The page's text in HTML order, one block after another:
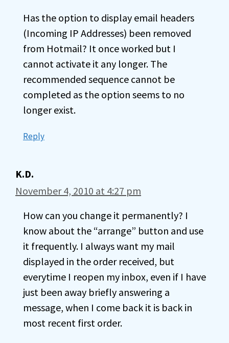
Has the option to display email headers
(Incoming IP Addresses) been removed
from Hotmail? It once worked but I
cannot activate it any longer. The
recommended sequence cannot be
completed as the option seems to no
longer exist.
Reply
K.D.
November 4, 2010 at 4:27 pm
How can you change it permanently? I
know about the “arrange” button and use
it frequently. I always want my mail
displayed in the order received, but
everytime I reopen my inbox, even if I have
just been away briefly answering a
message, when I come back it is back in
most recent first order.